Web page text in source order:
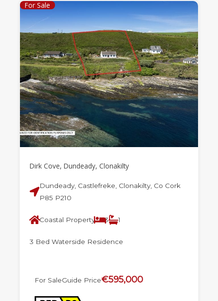
For Sale
Dirk Cove, Dundeady, Clonakilty
Dundeady, Castlefreke, Clonakilty, Co Cork
P85 P210
Coastal Property 3 1
3 Bed Waterside Residence
For SaleGuide Price€595,000